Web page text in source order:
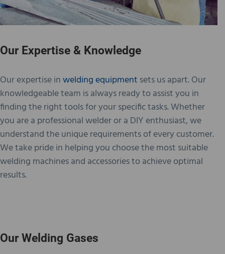
Our Expertise & Knowledge
Our expertise inwelding equipment sets us apart. Our
knowledgeable team is always ready to assist you in
finding the right tools for your specific tasks. Whether
you are a professional welder or a DIY enthusiast, we
understand the unique requirements of every customer.
We take pride in helping you choose the most suitable
welding machines and accessories to achieve optimal
results.
Our Welding Gases